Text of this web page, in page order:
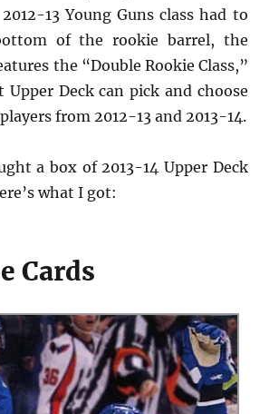
13 Young Guns class had to
of the rookie barrel, the
the “Double Rookie Class,”
Deck can pick and choose
from 2012-13 and 2013-14.
a box of 2013-14 Upper Deck
what I got:
Cards